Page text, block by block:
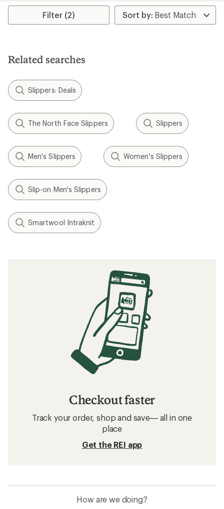
rating
5.0
stars
Filter (2)
Related searches
Slippers: Deals
The North Face Slippers Slippers
Men's Slippers Women's Slippers
Slip-on Men's Slippers
Smartwool Intraknit
Checkout faster
Track your order, shop and save— all in one
place
Get the REI app
How are we doing?